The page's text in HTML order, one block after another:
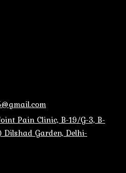
Pain Clinic, B-19/G-3, B-
Garden, Delhi-